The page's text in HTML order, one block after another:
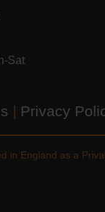
Sat
| Privacy
in England as a